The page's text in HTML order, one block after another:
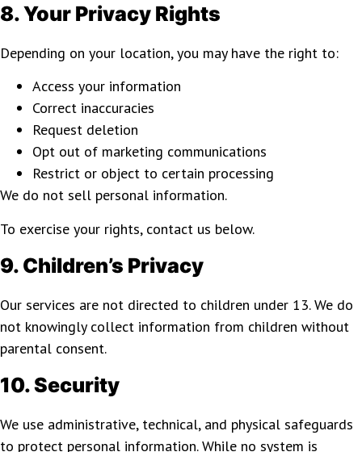
8. Your Privacy Rights
Depending on your location, you may have the right to:
Access your information
Correct inaccuracies
Request deletion
Opt out of marketing communications
Restrict or object to certain processing
We do not sell personal information.
To exercise your rights, contact us below.
9. Children’s Privacy
Our services are not directed to children under 13. We do
not knowingly collect information from children without
parental consent.
10. Security
We use administrative, technical, and physical safeguards
to protect personal information. While no system is